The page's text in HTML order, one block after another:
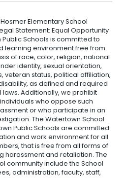
Elementary School
Statement: Equal Opportunity
Schools is committed to
learning environment free from
of race, color, religion, national
identity, sexual orientation,
veteran status, political affiliation,
as defined and required
Additionally, we prohibit
who oppose such
or who participate in an
The Watertown School
Public Schools are committed
and work environment for all
that is free from all forms of
harassment and retaliation. The
community include the School
administration, faculty, staff,